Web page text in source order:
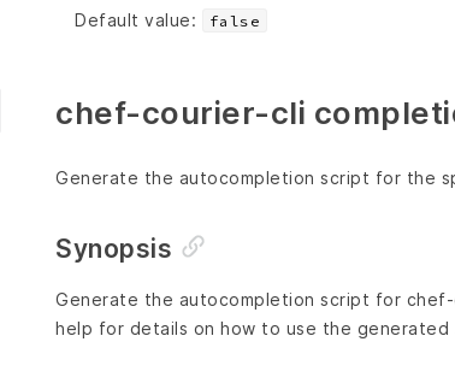
Default value: false
chef-courier-cli
Generate the autocompletion script for the
Synopsis
Generate the autocompletion script for chef-
help for details on how to use the generated